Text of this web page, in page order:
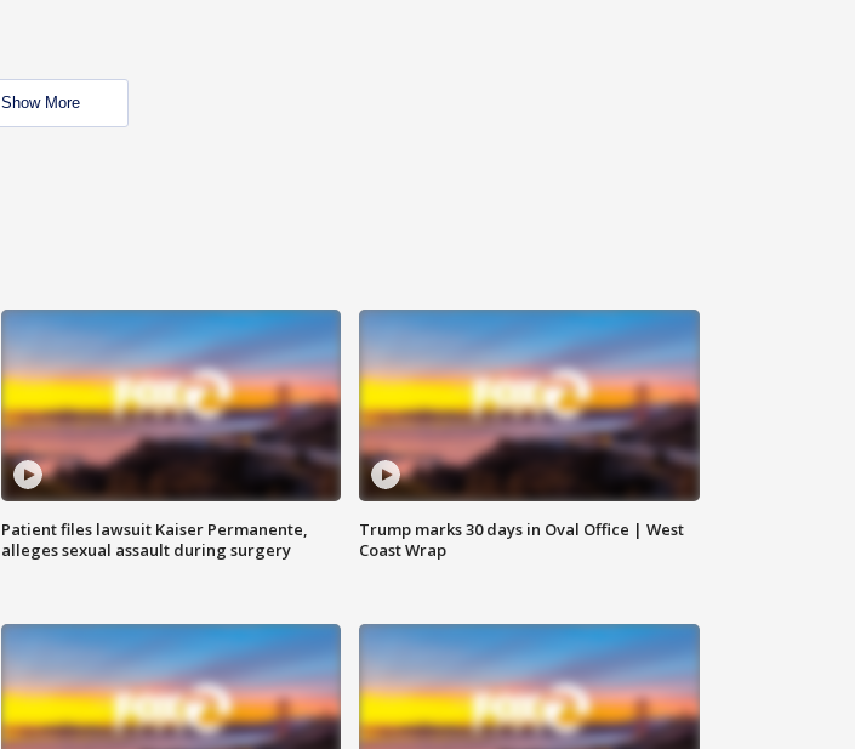
Show More
Patient files lawsuit Kaiser Permanente,
alleges sexual assault during surgery
Trump marks 30 days in Oval Office | West
Coast Wrap